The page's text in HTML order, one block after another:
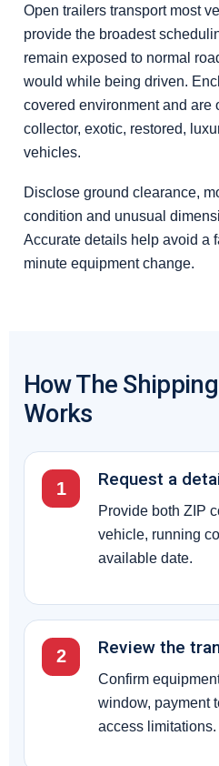
Open trailers transport most
provide the broadest
remain exposed to normal
would while being driven.
covered environment and are
collector, exotic, restored,
vehicles.
Disclose ground clearance,
condition and unusual
Accurate details help avoid a
minute equipment change.
How The
Works
1 Request a
Provide both ZIP
vehicle, running
available date.
2 Review the
Confirm
window, payment
access limitations.